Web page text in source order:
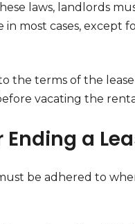
laws, landlords
in most cases,
the terms of the
vacating the
a
be adhered to